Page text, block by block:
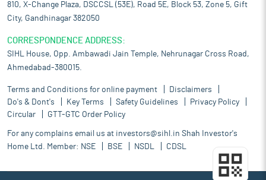
810, X-Change Plaza, DSCCSL (53E), Road 5E, Block 53, Zone 5, Gift
City, Gandhinagar 382050
CORRESPONDENCE ADDRESS:
SIHL House, Opp. Ambawadi Jain Temple, Nehrunagar Cross Road,
Ahmedabad-380015.
Terms and Conditions for online payment
Disclaimers
Do's & Dont's
Key Terms Safety Guidelines
Privacy Policy
Circular
GTT-GTC Order Policy
For any complains email us at investors@sihl.in Shah Investor's
Home Ltd. Member: NSE BSE NSDL CDSL